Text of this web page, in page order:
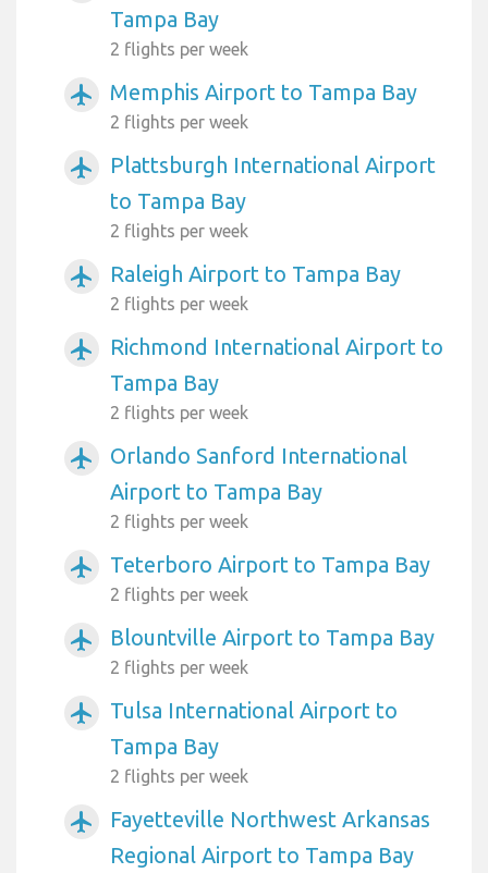
Tampa Bay
2 flights per week
airplanemode_active Memphis Airport to Tampa Bay
2 flights per week
airplanemode_active
Plattsburgh International Airport
to Tampa Bay
2 flights per week
airplanemode_active Raleigh Airport to Tampa Bay
2 flights per week
airplanemode_active
Richmond International Airport to
Tampa Bay
2 flights per week
airplanemode_active
Orlando Sanford International
Airport to Tampa Bay
2 flights per week
airplanemode_active Teterboro Airport to Tampa Bay
2 flights per week
airplanemode_active Blountville Airport to Tampa Bay
2 flights per week
airplanemode_active
Tulsa International Airport to
Tampa Bay
2 flights per week
airplanemode_active
Fayetteville Northwest Arkansas
Regional Airport to Tampa Bay